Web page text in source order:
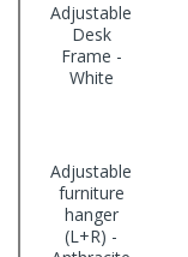
Adjustable
Desk
Frame -
White
Adjustable
furniture
hanger
(L+R) -